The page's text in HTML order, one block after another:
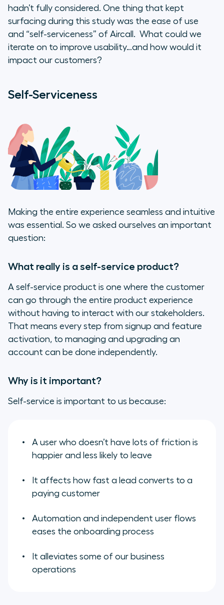
hadn’t fully considered. One thing that kept
surfacing during this study was the ease of use
and “self-serviceness” of Aircall. What could we
iterate on to improve usability…and how would it
impact our customers?
Self-Serviceness
Making the entire experience seamless and intuitive
was essential. So we asked ourselves an important
question:
What really is a self-service product?
A self-service product is one where the customer
can go through the entire product experience
without having to interact with our stakeholders.
That means every step from signup and feature
activation, to managing and upgrading an
account can be done independently.
Why is it important?
Self-service is important to us because:
A user who doesn’t have lots of friction is
happier and less likely to leave
It affects how fast a lead converts to a
paying customer
Automation and independent user flows
eases the onboarding process
It alleviates some of our business
operations